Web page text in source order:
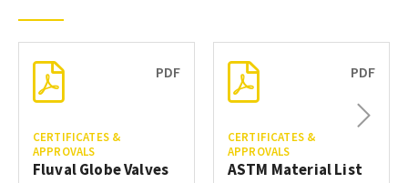
PDF
CERTIFICATES &
APPROVALS
Fluval Globe Valves
PDF
CERTIFICATES &
APPROVALS
ASTM Material List
Next